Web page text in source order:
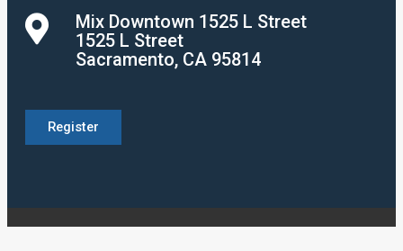
Mix Downtown 1525 L Street
1525 L Street
Sacramento, CA 95814
Register